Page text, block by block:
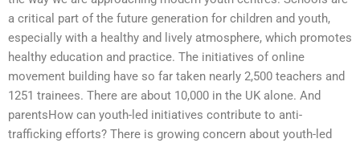
a critical part of the future generation for children and youth,
especially with a healthy and lively atmosphere, which promotes
healthy education and practice. The initiatives of online
movement building have so far taken nearly 2,500 teachers and
1251 trainees. There are about 10,000 in the UK alone. And
parentsHow can youth-led initiatives contribute to anti-
trafficking efforts? There is growing concern about youth-led